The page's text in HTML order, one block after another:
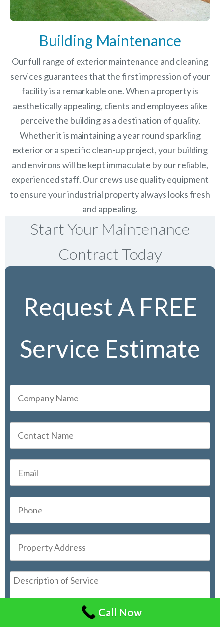
Building Maintenance
Our full range of exterior maintenance and cleaning
services guarantees that the first impression of your
facility is a remarkable one. When a property is
aesthetically appealing, clients and employees alike
perceive the building as a destination of quality.
Whether it is maintaining a year round sparkling
exterior or a specific clean-up project, your building
and environs will be kept immaculate by our reliable,
experienced staff. Our crews use quality equipment
to ensure your industrial property always looks fresh
and appealing.
Start Your Maintenance
Contract Today
Request A FREE
Service Estimate
Call Now